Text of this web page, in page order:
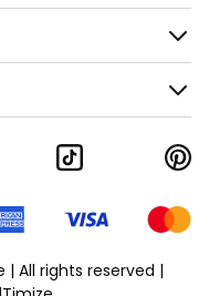
| All rights reserved |